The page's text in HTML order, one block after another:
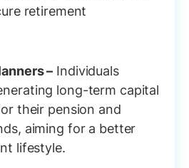
retirement
– Individuals
long-term capital
their pension and
aiming for a better
lifestyle.